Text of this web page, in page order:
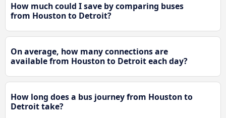
How much could I save by comparing buses
from Houston to Detroit?
On average, how many connections are
available from Houston to Detroit each day?
How long does a bus journey from Houston to
Detroit take?